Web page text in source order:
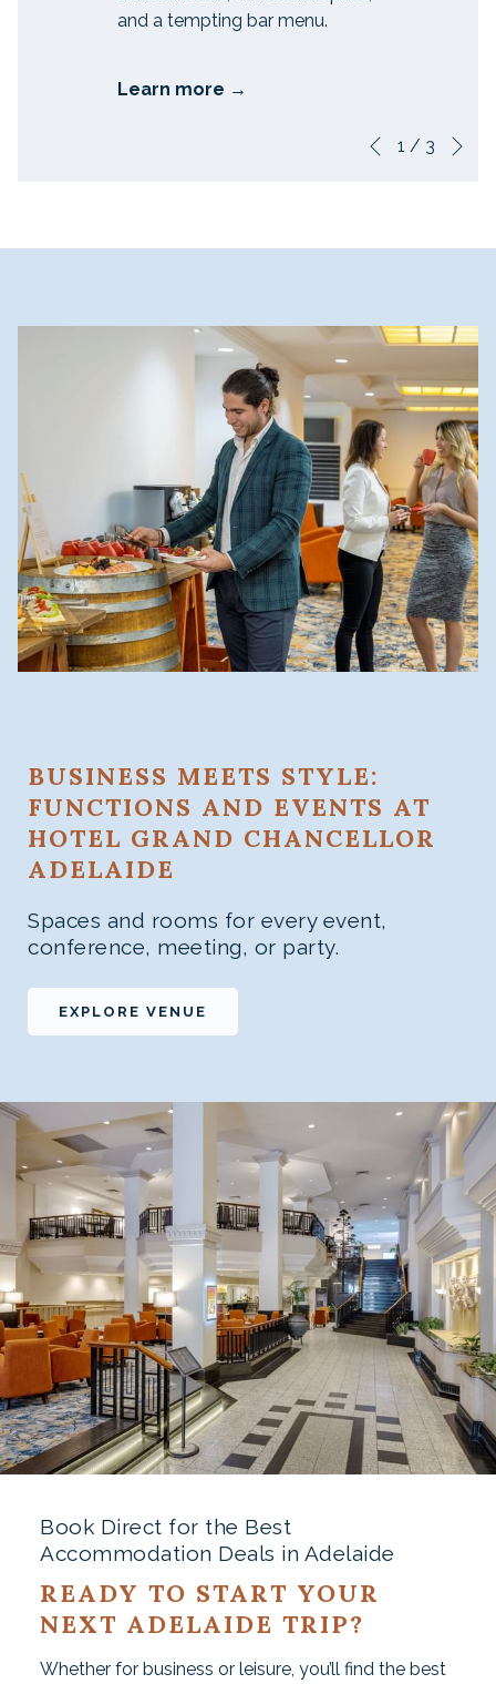
and a tempting bar menu.
Learn more
Slideshow
Clicking
links
the
above
Previous
1 / 3
BUSINESS MEETS STYLE:
FUNCTIONS AND EVENTS AT
HOTEL GRAND CHANCELLOR
ADELAIDE
Spaces and rooms for every event,
conference, meeting, or party.
EXPLORE VENUE
Book Direct for the Best
Accommodation Deals in Adelaide
READY TO START YOUR
NEXT ADELAIDE TRIP?
Whether for business or leisure, you’ll find the best